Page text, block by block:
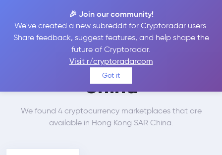
🎉 Join our community!
We've created a new subreddit for Cryptoradar users.
Share feedback, suggest features, and help shape the
future of Cryptoradar.
Visit r/cryptoradarcom
Got it
Best Places to Buy Sui
Hong Kong SAR
China
We found 4 cryptocurrency marketplaces that are
available in Hong Kong SAR China.